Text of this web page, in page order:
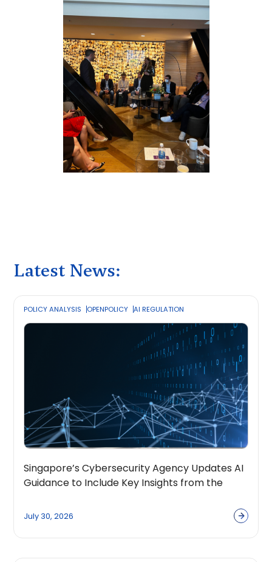
Latest News:
POLICY ANALYSIS OPENPOLICY AI REGULATION
Singapore’s Cybersecurity Agency Updates AI
Guidance to Include Key Insights from the
July 30, 2026